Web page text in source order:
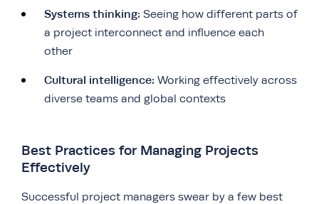
Systems thinking: Seeing how different parts of
a project interconnect and influence each
other
Cultural intelligence: Working effectively across
diverse teams and global contexts
Best Practices for Managing Projects
Effectively
Successful project managers swear by a few best